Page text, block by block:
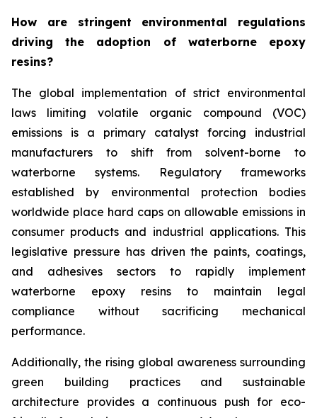
How are stringent environmental regulations
driving the adoption of waterborne epoxy
resins?
The global implementation of strict environmental
laws limiting volatile organic compound (VOC)
emissions is a primary catalyst forcing industrial
manufacturers to shift from solvent-borne to
waterborne systems. Regulatory frameworks
established by environmental protection bodies
worldwide place hard caps on allowable emissions in
consumer products and industrial applications. This
legislative pressure has driven the paints, coatings,
and adhesives sectors to rapidly implement
waterborne epoxy resins to maintain legal
compliance without sacrificing mechanical
performance.
Additionally, the rising global awareness surrounding
green building practices and sustainable
architecture provides a continuous push for eco-